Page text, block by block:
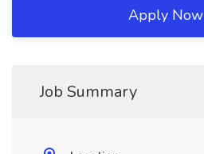
Apply Now
Job Summary